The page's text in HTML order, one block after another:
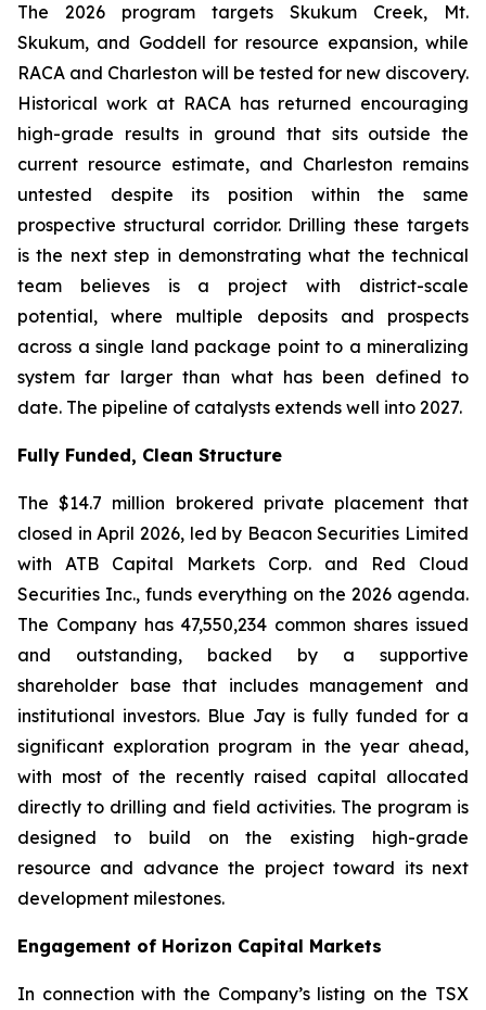
The 2026 program targets Skukum Creek, Mt.
Skukum, and Goddell for resource expansion, while
RACA and Charleston will be tested for new discovery.
Historical work at RACA has returned encouraging
high-grade results in ground that sits outside the
current resource estimate, and Charleston remains
untested despite its position within the same
prospective structural corridor. Drilling these targets
is the next step in demonstrating what the technical
team believes is a project with district-scale
potential, where multiple deposits and prospects
across a single land package point to a mineralizing
system far larger than what has been defined to
date. The pipeline of catalysts extends well into 2027.
Fully Funded, Clean Structure
The $14.7 million brokered private placement that
closed in April 2026, led by Beacon Securities Limited
with ATB Capital Markets Corp. and Red Cloud
Securities Inc., funds everything on the 2026 agenda.
The Company has 47,550,234 common shares issued
and outstanding, backed by a supportive
shareholder base that includes management and
institutional investors. Blue Jay is fully funded for a
significant exploration program in the year ahead,
with most of the recently raised capital allocated
directly to drilling and field activities. The program is
designed to build on the existing high-grade
resource and advance the project toward its next
development milestones.
Engagement of Horizon Capital Markets
In connection with the Company’s listing on the TSX